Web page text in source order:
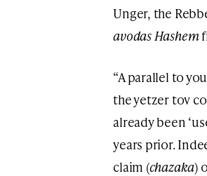
Unger, the
avodas Hashem
“A parallel to
the yetzer tov
already been
years prior.
claim (chazaka)